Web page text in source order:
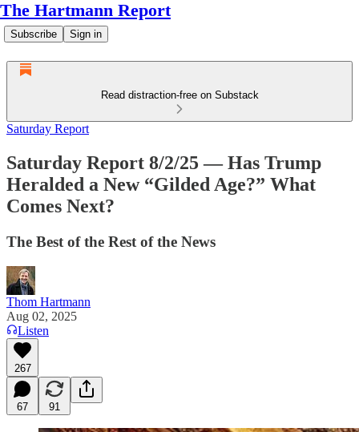
The Hartmann Report
Subscribe Sign in
Read distraction-free on Substack
Saturday Report
Saturday Report 8/2/25 — Has Trump
Heralded a New “Gilded Age?” What
Comes Next?
The Best of the Rest of the News
Thom Hartmann
Aug 02, 2025
Listen
267
67 91